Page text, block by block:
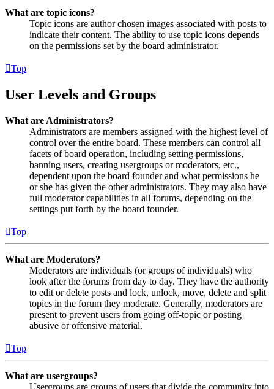
What are topic icons?
Topic icons are author chosen images associated with posts to
indicate their content. The ability to use topic icons depends
on the permissions set by the board administrator.
Top
User Levels and Groups
What are Administrators?
Administrators are members assigned with the highest level of
control over the entire board. These members can control all
facets of board operation, including setting permissions,
banning users, creating usergroups or moderators, etc.,
dependent upon the board founder and what permissions he
or she has given the other administrators. They may also have
full moderator capabilities in all forums, depending on the
settings put forth by the board founder.
Top
What are Moderators?
Moderators are individuals (or groups of individuals) who
look after the forums from day to day. They have the authority
to edit or delete posts and lock, unlock, move, delete and split
topics in the forum they moderate. Generally, moderators are
present to prevent users from going off-topic or posting
abusive or offensive material.
Top
What are usergroups?